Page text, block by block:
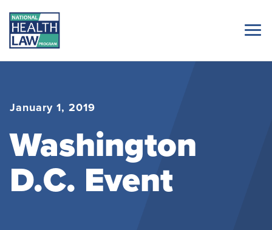
January 1, 2019
Washington
D.C. Event